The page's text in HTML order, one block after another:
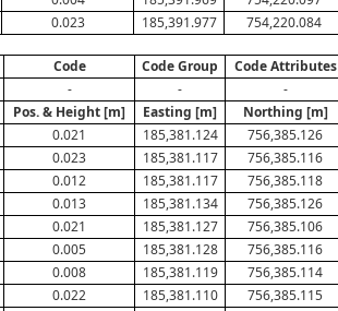
0.023 185,391.977 754,220.084
Code Code Group Code Attributes
- - -
Pos. & Height [m] Easting [m] Northing [m]
0.021 185,381.124 756,385.126
0.023 185,381.117 756,385.116
0.012 185,381.117 756,385.118
0.013 185,381.134 756,385.126
0.021 185,381.127 756,385.106
0.005 185,381.128 756,385.116
0.008 185,381.119 756,385.114
0.022 185,381.110 756,385.115